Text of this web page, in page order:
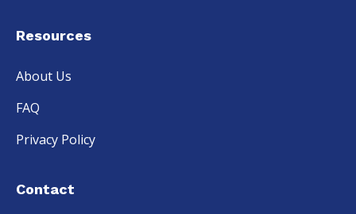
Resources
About Us
FAQ
Privacy Policy
Contact